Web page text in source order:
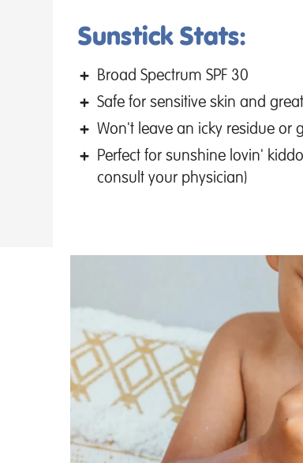
Sunstick Stats:
Broad Spectrum SPF 30
Safe for sensitive skin and
Won't leave an icky residue or
Perfect for sunshine lovin'
consult your physician)